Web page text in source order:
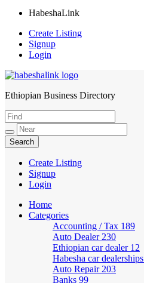
HabeshaLink
Create Listing
Signup
Login
HabeshaLink
Ethiopian Business Directory
Create Listing
Signup
Login
Home
Categories
Accounting / Tax 189
Auto Dealer 230
Ethiopian car dealer 12
Habesha car dealerships
Auto Repair 203
Banks 99